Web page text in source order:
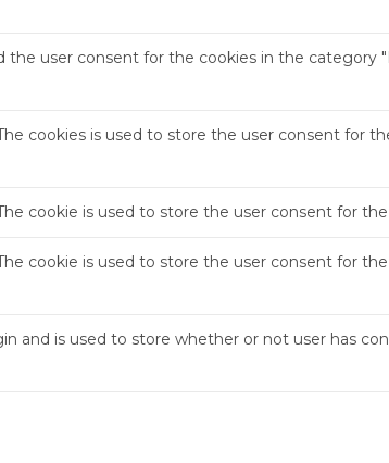
user consent for the cookies in the category
cookies is used to store the user consent for
cookie is used to store the user consent for
cookie is used to store the user consent for
and is used to store whether or not user has